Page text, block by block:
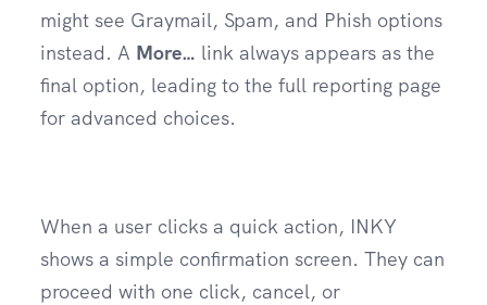
might see Graymail, Spam, and Phish options
instead. A More… link always appears as the
final option, leading to the full reporting page
for advanced choices.
When a user clicks a quick action, INKY
shows a simple confirmation screen. They can
proceed with one click, cancel, or